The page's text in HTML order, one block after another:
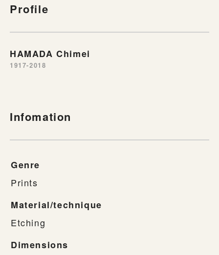
Profile
HAMADA Chimei
1917-2018
Infomation
Genre
Prints
Material/technique
Etching
Dimensions